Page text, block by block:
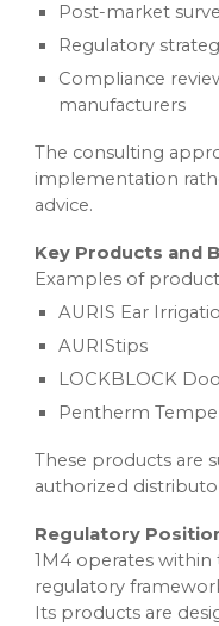
Post-market
Regulatory
Compliance
manufacturers
The consulting
implementation
advice.
Key Products and
Examples of
AURIS Ear
AURIStips
LOCKBLOCK
Pentherm
These products are
authorized
Regulatory
1M4 operates
regulatory
Its products are